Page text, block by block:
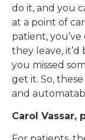
do it, and you
at a point of
patient,
they leave,
you missed
get it. So,
and
Carol Vassar,